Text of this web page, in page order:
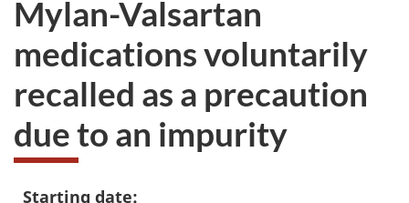
Mylan-Valsartan
medications voluntarily
recalled as a precaution
due to an impurity
Starting date: